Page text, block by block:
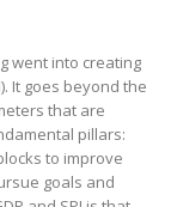
went into creating
It goes beyond the
that are
pillars:
to improve
goals and